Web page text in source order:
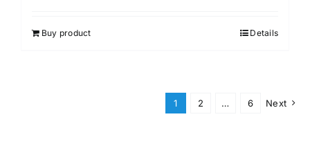
Buy product Details
1 2 … 6 Next